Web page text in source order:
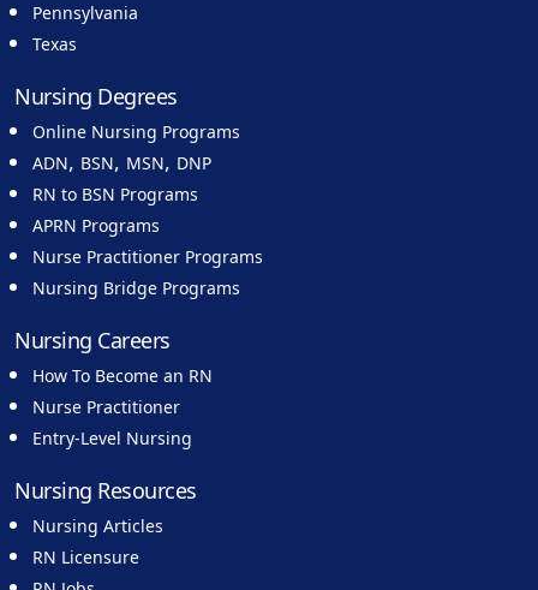
Pennsylvania
Texas
Nursing Degrees
Online Nursing Programs
ADN, BSN, MSN, DNP
RN to BSN Programs
APRN Programs
Nurse Practitioner Programs
Nursing Bridge Programs
Nursing Careers
How To Become an RN
Nurse Practitioner
Entry-Level Nursing
Nursing Resources
Nursing Articles
RN Licensure